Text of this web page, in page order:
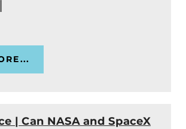
| Can NASA and SpaceX